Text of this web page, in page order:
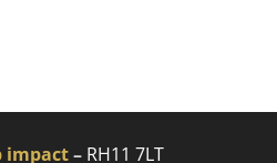
impact–RH11 7LT